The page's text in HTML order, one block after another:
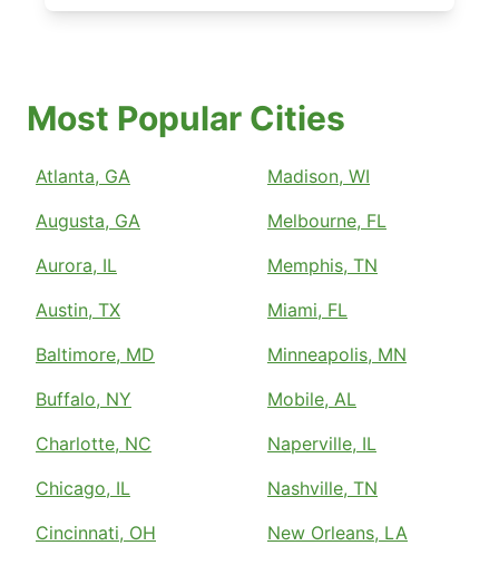
Most Popular Cities
Atlanta, GA
Augusta, GA
Aurora, IL
Austin, TX
Baltimore, MD
Buffalo, NY
Charlotte, NC
Chicago, IL
Cincinnati, OH
Madison, WI
Melbourne, FL
Memphis, TN
Miami, FL
Minneapolis, MN
Mobile, AL
Naperville, IL
Nashville, TN
New Orleans, LA